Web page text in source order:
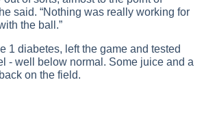
said. “Nothing was really working for
the ball.”
1 diabetes, left the game and tested
- well below normal. Some juice and a
on the field.